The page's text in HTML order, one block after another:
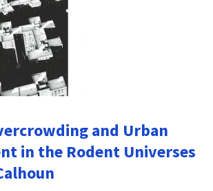
and Urban
in the Rodent Universes